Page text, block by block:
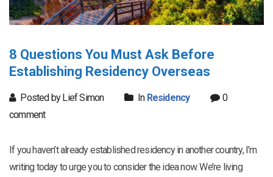
8 Questions You Must Ask Before
Establishing Residency Overseas
Posted by Lief Simon In Residency
0
comment
If you haven’t already established residency in another country, I’m
writing today to urge you to consider the idea now. We’re living